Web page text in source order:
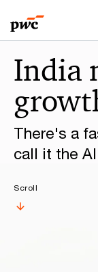
to
content
to
footer
happen
with
PwC
India
There's a
call it the
Scroll